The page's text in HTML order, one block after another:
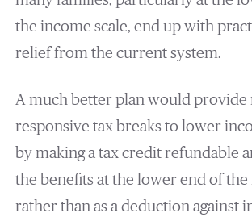
the income scale, end up with
relief from the current system.
A much better plan would provide
responsive tax breaks to lower
by making a tax credit refundable
the benefits at the lower end of the
rather than as a deduction against